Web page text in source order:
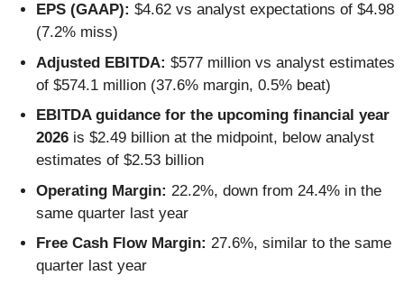
EPS (GAAP): $4.62 vs analyst expectations of $4.98
(7.2% miss)
Adjusted EBITDA: $577 million vs analyst estimates
of $574.1 million (37.6% margin, 0.5% beat)
EBITDA guidance for the upcoming financial year
2026 is $2.49 billion at the midpoint, below analyst
estimates of $2.53 billion
Operating Margin: 22.2%, down from 24.4% in the
same quarter last year
Free Cash Flow Margin: 27.6%, similar to the same
quarter last year